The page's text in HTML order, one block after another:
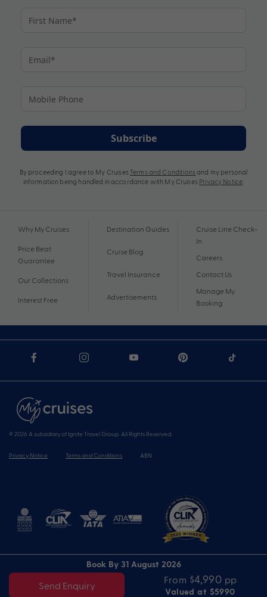
Book By 31 August 2026
Send Enquiry
From $4,990 pp
Valued at $5990
Subscribe
By proceeding I agree to My Cruises Terms and Conditions and my personal
information being handled in accordance with My Cruises Privacy Notice
Why My Cruises
Price Beat
Guarantee
Our Collections
Interest Free
Destination Guides
Cruise Blog
Travel Insurance
Advertisements
Cruise Line Check-
In
Careers
Contact Us
Manage My
Booking
© 2026 A subsidiary of Ignite Travel Group. All Rights Reserved.
Privacy Notice Terms and Conditions ABN